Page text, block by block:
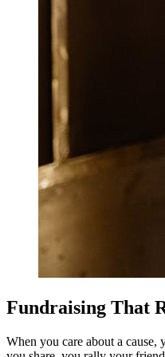
Fundraising That
When you care about a